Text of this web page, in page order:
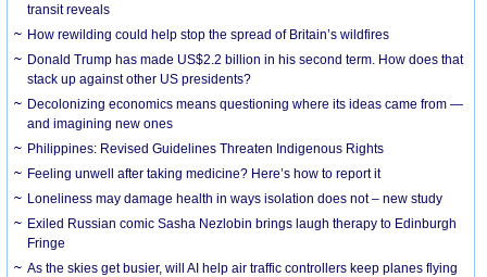
transit reveals
How rewilding could help stop the spread of Britain’s wildfires
Donald Trump has made US$2.2 billion in his second term. How does that
stack up against other US presidents?
Decolonizing economics means questioning where its ideas came from —
and imagining new ones
Philippines: Revised Guidelines Threaten Indigenous Rights
​Feeling unwell after taking medicine? Here’s how to report it
Loneliness may damage health in ways isolation does not – new study
Exiled Russian comic Sasha Nezlobin brings laugh therapy to Edinburgh
Fringe
As the skies get busier, will AI help air traffic controllers keep planes flying